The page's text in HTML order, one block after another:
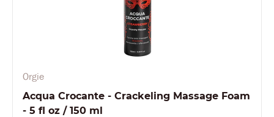
Orgie
Acqua Crocante - Crackeling Massage Foam
- 5 fl oz / 150 ml